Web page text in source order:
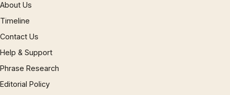
About Us
Timeline
Contact Us
Help & Support
Phrase Research
Editorial Policy